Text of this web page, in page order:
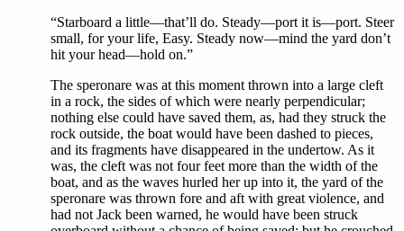
“Starboard a little—that’ll do. Steady—port it is—port. Steer
small, for your life, Easy. Steady now—mind the yard don’t
hit your head—hold on.”
The speronare was at this moment thrown into a large cleft
in a rock, the sides of which were nearly perpendicular;
nothing else could have saved them, as, had they struck the
rock outside, the boat would have been dashed to pieces,
and its fragments have disappeared in the undertow. As it
was, the cleft was not four feet more than the width of the
boat, and as the waves hurled her up into it, the yard of the
speronare was thrown fore and aft with great violence, and
had not Jack been warned, he would have been struck